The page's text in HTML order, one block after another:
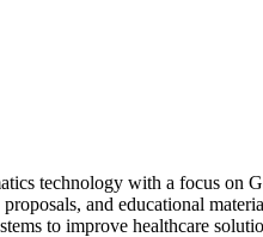
technology with a focus on
and educational
to improve healthcare